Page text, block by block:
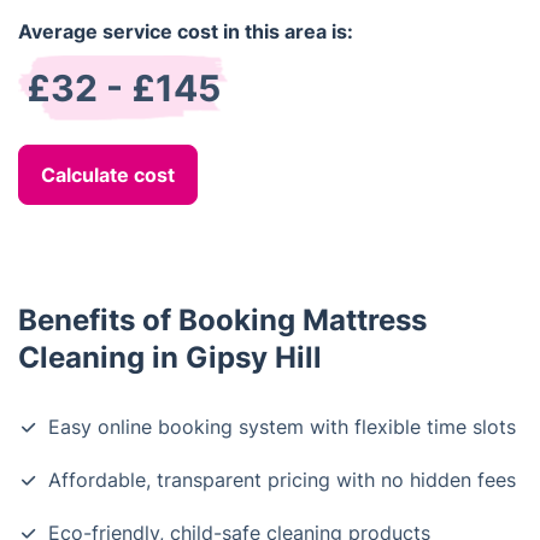
Average service cost in this area is:
£32 - £145
Calculate cost
Benefits of Booking Mattress
Cleaning in Gipsy Hill
Easy online booking system with flexible time slots
Affordable, transparent pricing with no hidden fees
Eco-friendly, child-safe cleaning products